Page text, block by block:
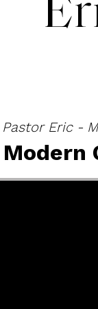
Pastor Eric -